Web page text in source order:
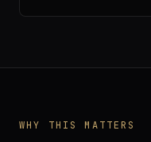
WHY THIS MATTERS